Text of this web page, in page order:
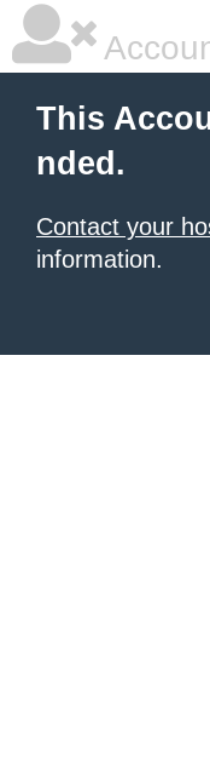
This
nded.
Contact your
information.